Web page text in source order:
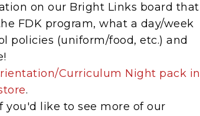
on our Bright Links board that
FDK program, what a day/week
policies (uniform/food, etc.) and
Curriculum Night pack in
.
you'd like to see more of our